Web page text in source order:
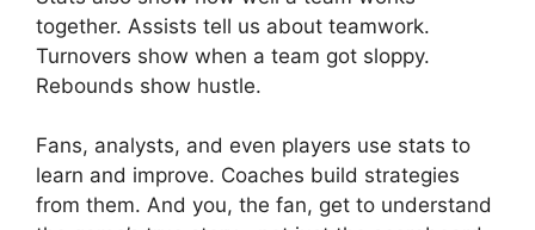
together. Assists tell us about teamwork.
Turnovers show when a team got sloppy.
Rebounds show hustle.
Fans, analysts, and even players use stats to
learn and improve. Coaches build strategies
from them. And you, the fan, get to understand